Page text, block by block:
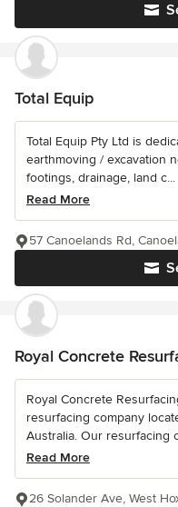
Total Equip
Total Equip Pty Ltd is
earthmoving / excavation
footings, drainage, land c...
Read More
57 Canoelands Rd,
Royal Concrete
Royal Concrete
resurfacing company
Australia. Our resurfacing
Read More
26 Solander Ave, West